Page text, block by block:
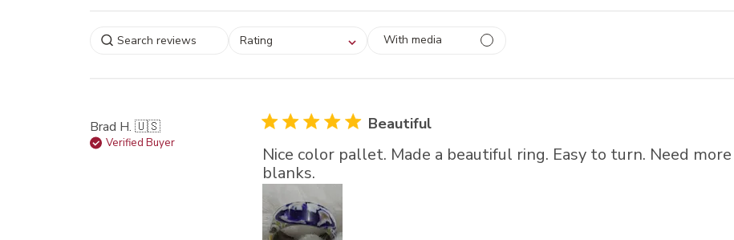
Select a rating for
Rating With media
Brad H. 🇺🇸
Verified Buyer
Beautiful
Nice color pallet. Made a beautiful ring. Easy to turn. Need
blanks.